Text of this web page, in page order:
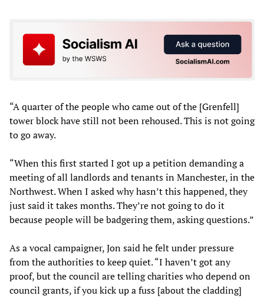
“A quarter of the people who came out of the [Grenfell]
tower block have still not been rehoused. This is not going
to go away.
“When this first started I got up a petition demanding a
meeting of all landlords and tenants in Manchester, in the
Northwest. When I asked why hasn’t this happened, they
just said it takes months. They’re not going to do it
because people will be badgering them, asking questions.”
As a vocal campaigner, Jon said he felt under pressure
from the authorities to keep quiet. “I haven’t got any
proof, but the council are telling charities who depend on
council grants, if you kick up a fuss [about the cladding]